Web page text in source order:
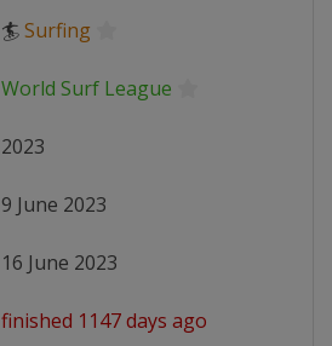
🏄Surfing
World Surf League
2023
9 June 2023
16 June 2023
finished 1147 days ago